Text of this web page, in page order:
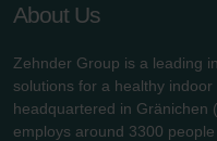
About Us
Zehnder Group is a leading
solutions for a healthy
headquartered in Gränichen
employs around 3300